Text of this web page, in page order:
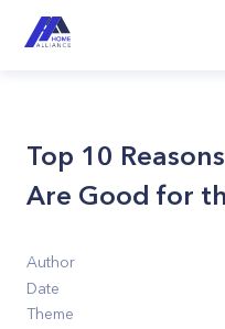
Top 10
Are Good for
Author
Date
Theme